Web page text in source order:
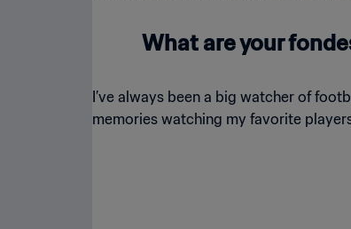
What are your
I’ve always been a big watcher of
memories watching my favorite